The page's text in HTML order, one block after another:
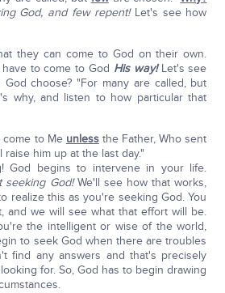
God, and few repent! Let's see how
they can come to God on their own.
to come to God His way!Let's see
choose? "For many are called, but
why, and listen to how particular that
come to Me unlessthe Father, Who sent
raise him up at the last day."
God begins to intervene in your life.
seeking God!We'll see how that works,
realize this as you're seeking God. You
and we will see what that effort will be.
the intelligent or wise of the world,
to seek God when there are troubles
find any answers and that's precisely
for. So, God has to begin drawing